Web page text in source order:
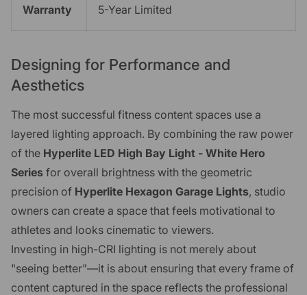
Warranty 5-Year Limited
Designing for Performance and
Aesthetics
The most successful fitness content spaces use a
layered lighting approach. By combining the raw power
of the Hyperlite LED High Bay Light - White Hero
Series for overall brightness with the geometric
precision of Hyperlite Hexagon Garage Lights, studio
owners can create a space that feels motivational to
athletes and looks cinematic to viewers.
Investing in high-CRI lighting is not merely about
"seeing better"—it is about ensuring that every frame of
content captured in the space reflects the professional